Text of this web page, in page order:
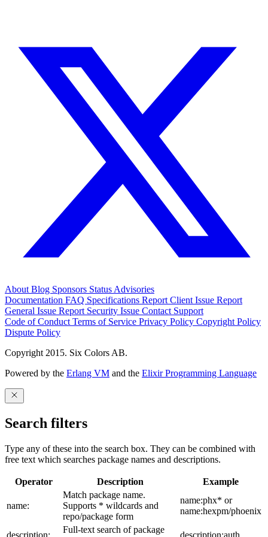
About Blog Sponsors Status Advisories
Documentation FAQ Specifications Report Client Issue Report
General Issue Report Security Issue Contact Support
Code of Conduct Terms of Service Privacy Policy Copyright Policy
Dispute Policy
Copyright 2015. Six Colors AB.
Powered by the Erlang VM and the Elixir Programming Language
Search filters
Type any of these into the search box. They can be combined with
free text which searches package names and descriptions.
Operator Description Example
name:
Match package name.
Supports * wildcards and
repo/package form
name:phx* or
name:hexpm/phoenix
Full-text search of package